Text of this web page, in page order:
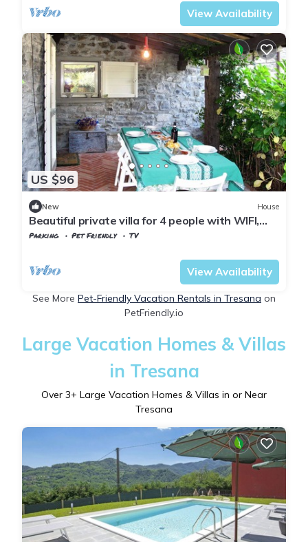
View Availability
US $96
New House
Beautiful private villa for 4 people with WIFI,
TV, terrace, pets allowed and parking
Parking Pet Friendly
TV
View Availability
See More Pet-Friendly Vacation Rentals in Tresana on
PetFriendly.io
Large Vacation Homes & Villas
in Tresana
Over 3+ Large Vacation Homes & Villas in or Near
Tresana